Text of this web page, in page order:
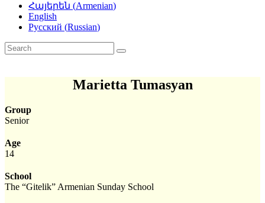
Հայերեն (Armenian)
English
Русский (Russian)
Marietta Tumasyan
Group
Senior
Age
14
School
The “Gitelik” Armenian Sunday School